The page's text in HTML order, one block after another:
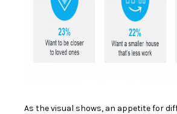
As the visual shows, an appetite for